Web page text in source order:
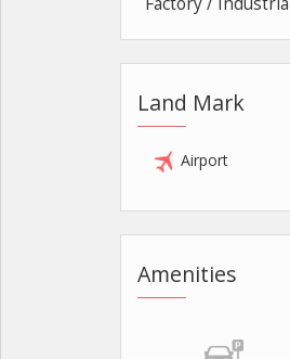
Land Mark
Airport
Amenities